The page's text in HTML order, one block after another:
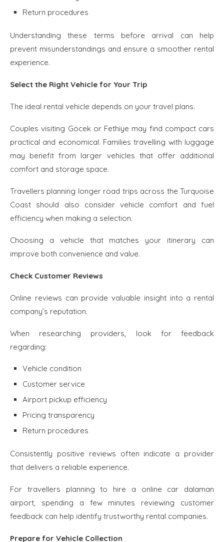
Return procedures
Understanding these terms before arrival can help
prevent misunderstandings and ensure a smoother rental
experience.
Select the Right Vehicle for Your Trip
The ideal rental vehicle depends on your travel plans.
Couples visiting Göcek or Fethiye may find compact cars
practical and economical. Families travelling with luggage
may benefit from larger vehicles that offer additional
comfort and storage space.
Travellers planning longer road trips across the Turquoise
Coast should also consider vehicle comfort and fuel
efficiency when making a selection.
Choosing a vehicle that matches your itinerary can
improve both convenience and value.
Check Customer Reviews
Online reviews can provide valuable insight into a rental
company’s reputation.
When researching providers, look for feedback
regarding:
Vehicle condition
Customer service
Airport pickup efficiency
Pricing transparency
Return procedures
Consistently positive reviews often indicate a provider
that delivers a reliable experience.
For travellers planning to hire a online car dalaman
airport, spending a few minutes reviewing customer
feedback can help identify trustworthy rental companies.
Prepare for Vehicle Collection